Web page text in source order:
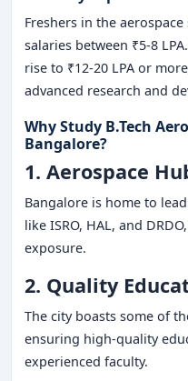
Freshers in the
salaries between ₹5-8
rise to ₹12-20 LPA or
advanced research and
Why Study B.Tech
Bangalore?
1. Aerospace
Bangalore is home to
like ISRO, HAL, and
exposure.
2. Quality
The city boasts some of
ensuring high-quality
experienced faculty.